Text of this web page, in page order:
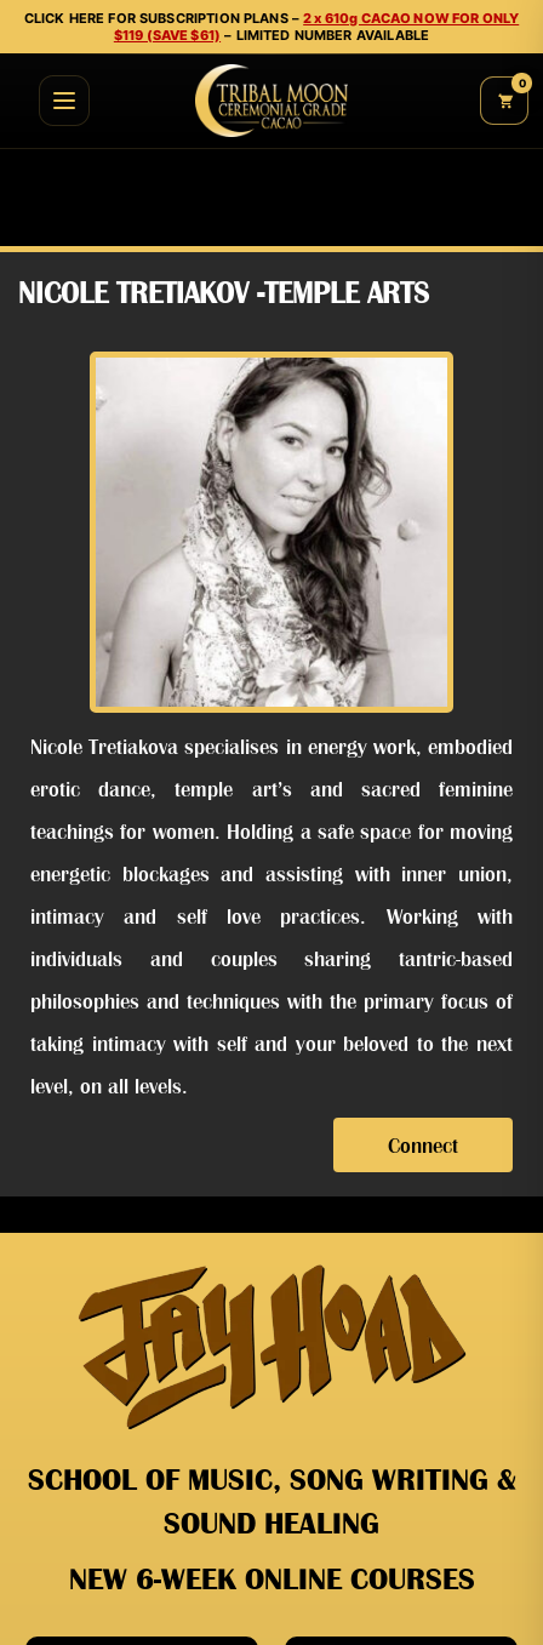
CLICK HERE FOR SUBSCRIPTION PLANS –2 x 610g CACAO NOW FOR ONLY
$119 (SAVE $61) – LIMITED NUMBER AVAILABLE
0
NICOLE TRETIAKOV -TEMPLE ARTS
Nicole Tretiakova specialises in energy work, embodied
erotic dance, temple art’s and sacred feminine
teachings for women. Holding a safe space for moving
energetic blockages and assisting with inner union,
intimacy and self love practices. Working with
individuals and couples sharing tantric-based
philosophies and techniques with the primary focus of
taking intimacy with self and your beloved to the next
level, on all levels.
Connect
SCHOOL OF MUSIC, SONG WRITING &
SOUND HEALING
NEW 6-WEEK ONLINE COURSES